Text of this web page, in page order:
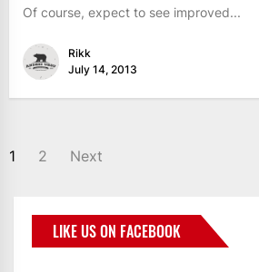
Of course, expect to see improved...
Rikk
July 14, 2013
1 2 Next
LIKE US ON FACEBOOK